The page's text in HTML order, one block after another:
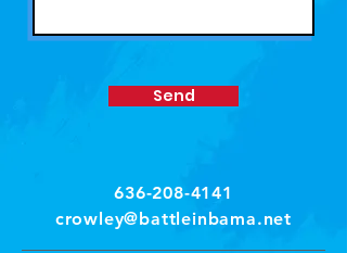
Send
636-208-4141
crowley@battleinbama.net